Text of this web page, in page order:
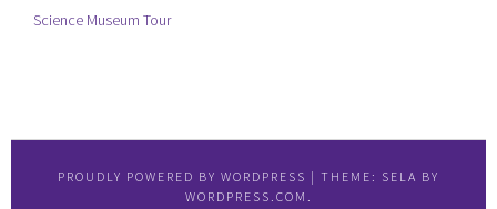
Science Museum Tour
PROUDLY POWERED BY WORDPRESS | THEME: SELA BY
WORDPRESS.COM .